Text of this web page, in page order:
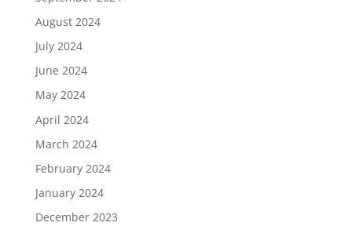
August 2024
July 2024
June 2024
May 2024
April 2024
March 2024
February 2024
January 2024
December 2023